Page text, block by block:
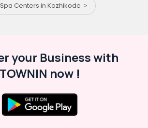
Centers in Kozhikode
your Business with
TOWNIN now !